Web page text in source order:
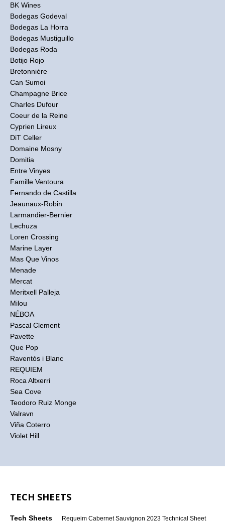
BK Wines
Bodegas Godeval
Bodegas La Horra
Bodegas Mustiguillo
Bodegas Roda
Botijo Rojo
Bretonnière
Can Sumoi
Champagne Brice
Charles Dufour
Coeur de la Reine
Cyprien Lireux
DiT Celler
Domaine Mosny
Domitia
Entre Vinyes
Famille Ventoura
Fernando de Castilla
Jeaunaux-Robin
Larmandier-Bernier
Lechuza
Loren Crossing
Marine Layer
Mas Que Vinos
Menade
Mercat
Meritxell Palleja
Milou
NÉBOA
Pascal Clement
Pavette
Que Pop
Raventós i Blanc
REQUIEM
Roca Altxerri
Sea Cove
Teodoro Ruiz Monge
Valravn
Viña Coterro
Violet Hill
TECH SHEETS
Tech Sheets Requeim Cabernet Sauvignon 2023 Technical Sheet